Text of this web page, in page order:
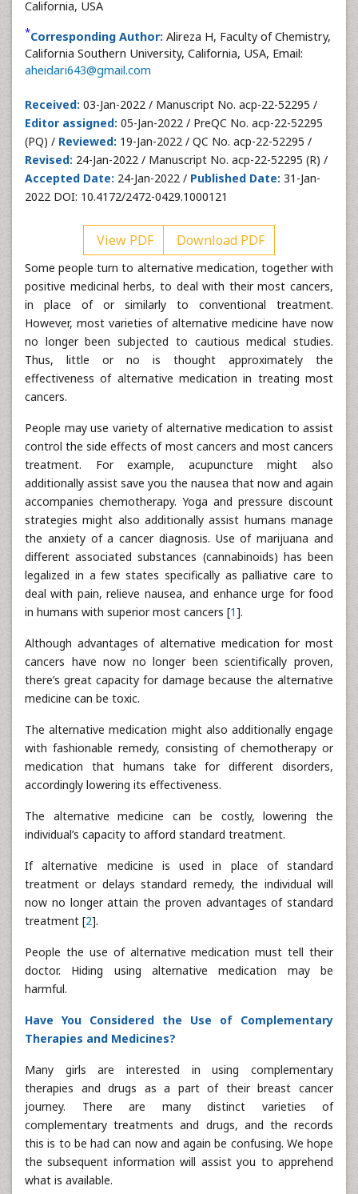
California, USA
*Corresponding Author: Alireza H, Faculty of Chemistry,
California Southern University, California, USA, Email:
aheidari643@gmail.com
Received: 03-Jan-2022 / Manuscript No. acp-22-52295 /
Editor assigned: 05-Jan-2022 / PreQC No. acp-22-52295
(PQ) / Reviewed: 19-Jan-2022 / QC No. acp-22-52295 /
Revised: 24-Jan-2022 / Manuscript No. acp-22-52295 (R) /
Accepted Date: 24-Jan-2022 / Published Date: 31-Jan-
2022 DOI: 10.4172/2472-0429.1000121
View PDF Download PDF
Some people turn to alternative medication, together with
positive medicinal herbs, to deal with their most cancers,
in place of or similarly to conventional treatment.
However, most varieties of alternative medicine have now
no longer been subjected to cautious medical studies.
Thus, little or no is thought approximately the
effectiveness of alternative medication in treating most
cancers.
People may use variety of alternative medication to assist
control the side effects of most cancers and most cancers
treatment. For example, acupuncture might also
additionally assist save you the nausea that now and again
accompanies chemotherapy. Yoga and pressure discount
strategies might also additionally assist humans manage
the anxiety of a cancer diagnosis. Use of marijuana and
different associated substances (cannabinoids) has been
legalized in a few states specifically as palliative care to
deal with pain, relieve nausea, and enhance urge for food
in humans with superior most cancers [1].
Although advantages of alternative medication for most
cancers have now no longer been scientifically proven,
there’s great capacity for damage because the alternative
medicine can be toxic.
The alternative medication might also additionally engage
with fashionable remedy, consisting of chemotherapy or
medication that humans take for different disorders,
accordingly lowering its effectiveness.
The alternative medicine can be costly, lowering the
individual’s capacity to afford standard treatment.
If alternative medicine is used in place of standard
treatment or delays standard remedy, the individual will
now no longer attain the proven advantages of standard
treatment [2].
People the use of alternative medication must tell their
doctor. Hiding using alternative medication may be
harmful.
Have You Considered the Use of Complementary
Therapies and Medicines?
Many girls are interested in using complementary
therapies and drugs as a part of their breast cancer
journey. There are many distinct varieties of
complementary treatments and drugs, and the records
this is to be had can now and again be confusing. We hope
the subsequent information will assist you to apprehend
what is available.